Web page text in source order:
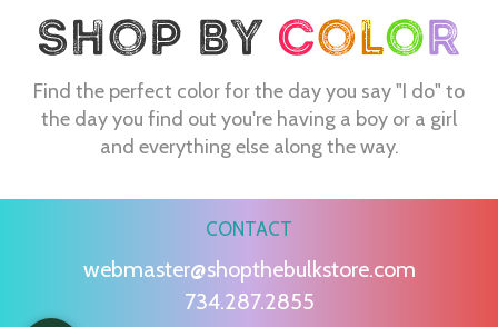
Find the perfect color for the day you say "I do" to
the day you find out you're having a boy or a girl
and everything else along the way.
CONTACT
webmaster@shopthebulkstore.com
734.287.2855